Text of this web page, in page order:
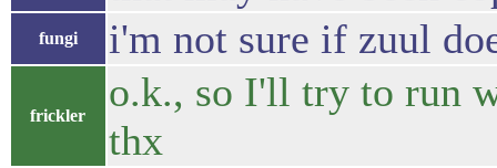
fungi i'm not sure if zuul
frickler
o.k., so I'll try to run
thx